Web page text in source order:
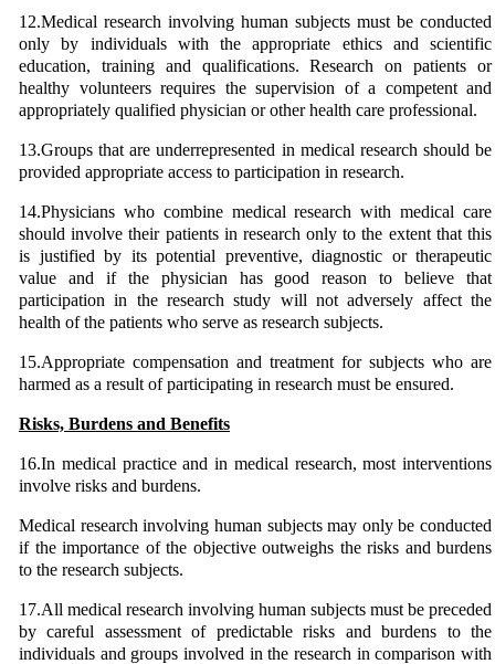
12.Medical research involving human subjects must be conducted
only by individuals with the appropriate ethics and scientific
education, training and qualifications. Research on patients or
healthy volunteers requires the supervision of a competent and
appropriately qualified physician or other health care professional.
13.Groups that are underrepresented in medical research should be
provided appropriate access to participation in research.
14.Physicians who combine medical research with medical care
should involve their patients in research only to the extent that this
is justified by its potential preventive, diagnostic or therapeutic
value and if the physician has good reason to believe that
participation in the research study will not adversely affect the
health of the patients who serve as research subjects.
15.Appropriate compensation and treatment for subjects who are
harmed as a result of participating in research must be ensured.
Risks, Burdens and Benefits
16.In medical practice and in medical research, most interventions
involve risks and burdens.
Medical research involving human subjects may only be conducted
if the importance of the objective outweighs the risks and burdens
to the research subjects.
17.All medical research involving human subjects must be preceded
by careful assessment of predictable risks and burdens to the
individuals and groups involved in the research in comparison with